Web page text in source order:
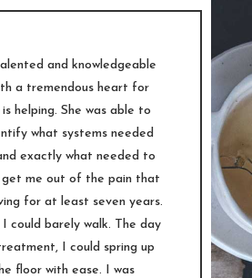
and knowledgeable
a tremendous heart for
helping. She was able to
what systems needed
exactly what needed to
get me out of the pain that
for at least seven years.
could barely walk. The day
I could spring up
floor with ease. I was